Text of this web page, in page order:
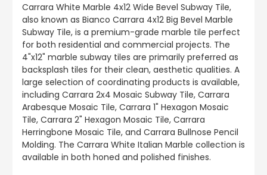
Carrara White Marble 4x12 Wide Bevel Subway Tile,
also known as Bianco Carrara 4x12 Big Bevel Marble
Subway Tile, is a premium-grade marble tile perfect
for both residential and commercial projects. The
4"x12" marble subway tiles are primarily preferred as
backsplash tiles for their clean, aesthetic qualities. A
large selection of coordinating products is available,
including Carrara 2x4 Mosaic Subway Tile, Carrara
Arabesque Mosaic Tile, Carrara 1" Hexagon Mosaic
Tile, Carrara 2" Hexagon Mosaic Tile, Carrara
Herringbone Mosaic Tile, and Carrara Bullnose Pencil
Molding. The Carrara White Italian Marble collection is
available in both honed and polished finishes.